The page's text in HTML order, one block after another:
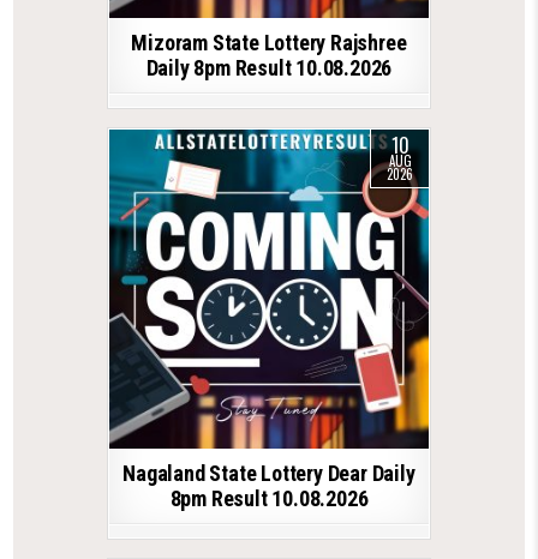
Mizoram State Lottery Rajshree
Daily 8pm Result 10.08.2026
10
AUG
2026
Nagaland State Lottery Dear Daily
8pm Result 10.08.2026